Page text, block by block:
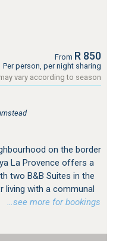
From R 850
Per person, per night sharing
vary according to season
on the border
La Provence offers a
two B&B Suites in the
living with a communal
…see more for bookings